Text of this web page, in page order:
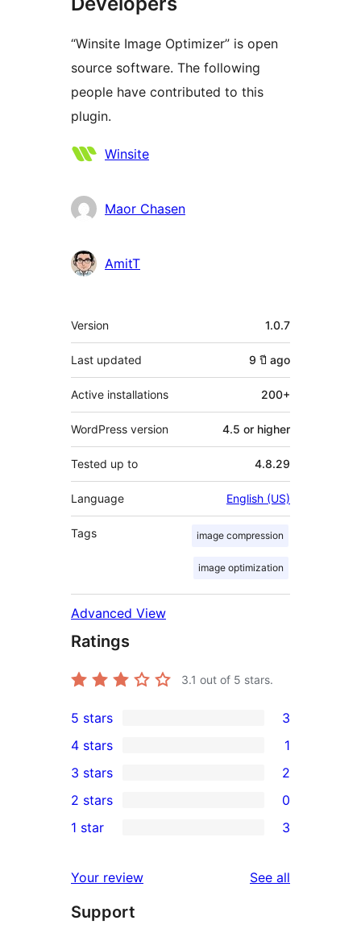
“Winsite Image Optimizer” is open
source software. The following
people have contributed to this
plugin.
Contributors
Winsite
Maor Chasen
AmitT
Meta
Version 1.0.7
Last updated 9 ปี ago
Active installations 200+
WordPress version 4.5 or higher
Tested up to 4.8.29
Language English (US)
Tags image compression
image optimization
Advanced View
Ratings
3.1 out of 5 stars.
3
5-
star
reviews
5 stars 3
4-
star
review
4 stars 1
2
3-
star
3 stars 2
2-
reviews
2 stars 0
star
reviews
1 star 3
Your review See all
Support